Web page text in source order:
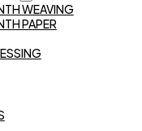
WEAVING
PAPER